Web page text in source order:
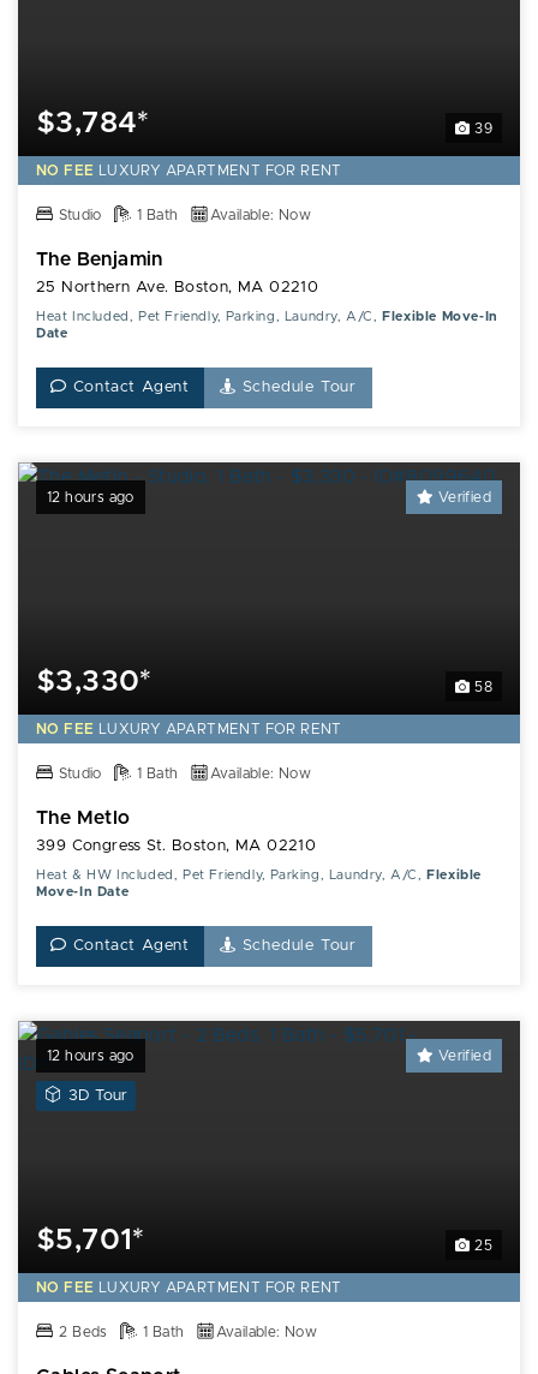
39
$3,784*
NO FEE LUXURY APARTMENT FOR RENT
Studio 1 Bath Available: Now
The Benjamin
25 Northern Ave. Boston, MA 02210
Heat Included, Pet Friendly, Parking, Laundry, A/C,
Flexible Move-In
Date
Contact Agent Schedule Tour
12 hours ago Verified
58
$3,330*
NO FEE LUXURY APARTMENT FOR RENT
Studio 1 Bath Available: Now
The Metlo
399 Congress St. Boston, MA 02210
Heat & HW Included, Pet Friendly, Parking, Laundry, A/C,
Flexible
Move-In Date
Contact Agent Schedule Tour
12 hours ago
3D TourView
this
Gables
Seaport
Apartment
Verified
25
$5,701*
NO FEE LUXURY APARTMENT FOR RENT
2 Beds 1 Bath Available: Now